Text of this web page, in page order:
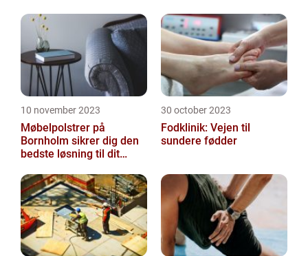
10 november 2023
Møbelpolstrer på
Bornholm sikrer dig den
bedste løsning til dit
30 october 2023
Fodklinik: Vejen til
sundere fødder